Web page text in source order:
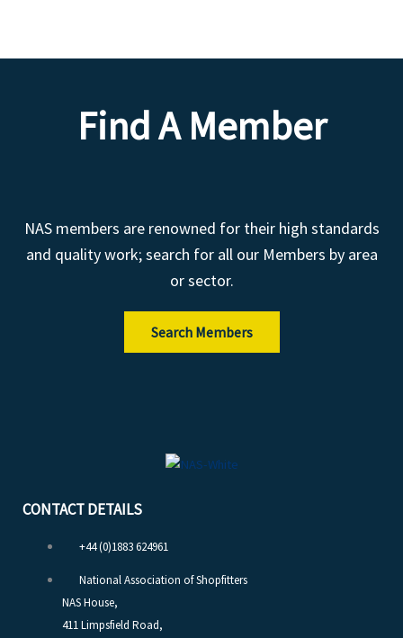
Find A Member
NAS members are renowned for their high standards
and quality work; search for all our Members by area
or sector.
Search Members
CONTACT DETAILS
+44 (0)1883 624961
National Association of Shopfitters
NAS House,
411 Limpsfield Road,